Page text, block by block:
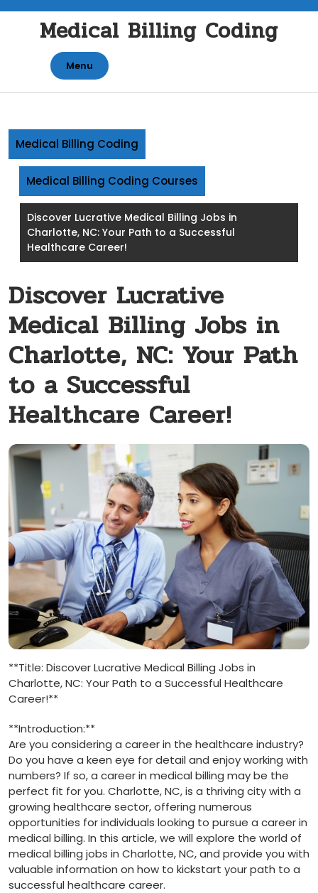
contentMedical Billing Coding
Menu
Medical Billing Coding
Medical Billing Coding Courses
Discover Lucrative Medical Billing Jobs in
Charlotte, NC: Your Path to a Successful
Healthcare Career!
Discover Lucrative
Medical Billing Jobs in
Charlotte, NC: Your Path
to a Successful
Healthcare Career!
**Title: Discover Lucrative Medical Billing Jobs ‌in
Charlotte, NC: Your Path to a Successful Healthcare
⁤Career!**
**Introduction:**
Are you considering a career in the healthcare industry?
Do you ​have a keen eye for ⁤detail and enjoy working with
numbers?​ If so,⁢ a career in medical billing may be the
perfect fit for you. ⁤Charlotte, NC,‍ is a‍ thriving ⁢city with a
growing healthcare sector, offering numerous
opportunities for individuals ⁣looking ⁣to pursue a career in
medical ​billing. In this article, we will explore the⁤ world of
⁤medical ⁤billing jobs in Charlotte, NC, and provide you with
valuable information on how to kickstart your path to a
‍successful healthcare career.